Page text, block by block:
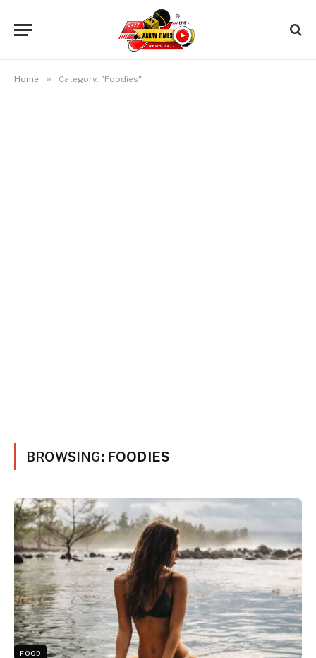
Home » Category: "Foodies"
BROWSING: FOODIES
FOOD